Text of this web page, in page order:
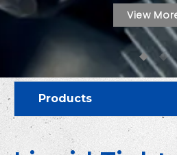
View
Products